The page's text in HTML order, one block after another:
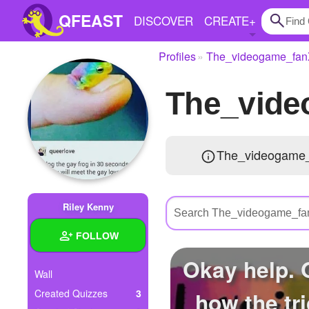
QFEAST DISCOVER CREATE+
Home
Trending
Quizzes
Stories
Polls
Pages
Create Quiz
Riley Kenny
FOLLOW
Wall
Created Quizzes
3
Profiles
Okay help.
how the